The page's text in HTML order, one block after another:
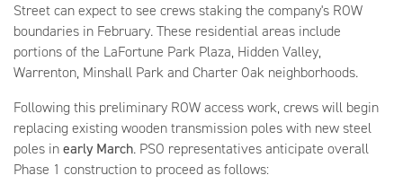
Street can expect to see crews staking the company's ROW
boundaries in February. These residential areas include
portions of the LaFortune Park Plaza, Hidden Valley,
Warrenton, Minshall Park and Charter Oak neighborhoods.
Following this preliminary ROW access work, crews will begin
replacing existing wooden transmission poles with new steel
poles inearly March. PSO representatives anticipate overall
Phase 1 construction to proceed as follows: